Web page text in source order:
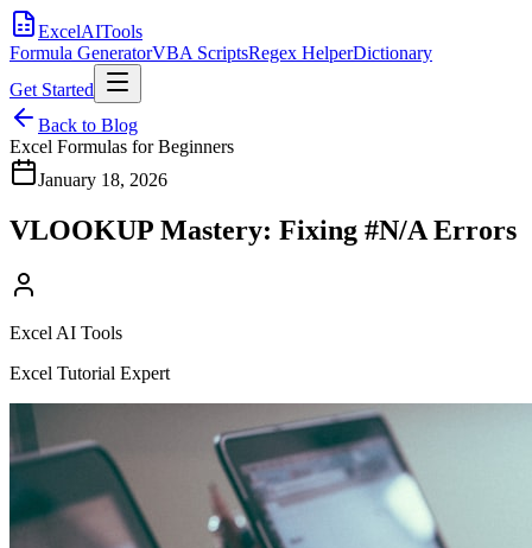
ExcelAITools
Formula GeneratorVBA ScriptsRegex HelperDictionary
Get Started
Back to Blog
Excel Formulas for Beginners
January 18, 2026
VLOOKUP Mastery: Fixing #N/A Errors
Excel AI Tools
Excel Tutorial Expert